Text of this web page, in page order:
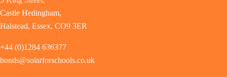
Castle Hedingham,
Halstead, Essex, CO9 3ER
+44 (0)1284 636377
bonds@solarforschools.co.uk